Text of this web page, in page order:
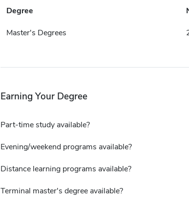
Degree
Master's Degrees
Earning Your Degree
Part-time study available?
Evening/weekend programs available?
Distance learning programs available?
Terminal master's degree available?